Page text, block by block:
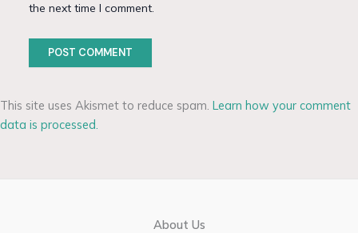
the next time I comment.
This site uses Akismet to reduce spam. Learn how your comment
data is processed.
About Us